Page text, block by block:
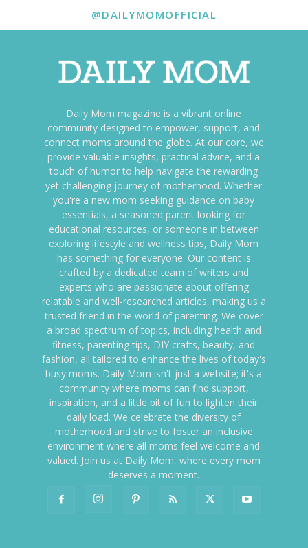
@DAILYMOMOFFICIAL
Daily Mom magazine is a vibrant online
community designed to empower, support, and
connect moms around the globe. At our core, we
provide valuable insights, practical advice, and a
touch of humor to help navigate the rewarding
yet challenging journey of motherhood. Whether
you're a new mom seeking guidance on baby
essentials, a seasoned parent looking for
educational resources, or someone in between
exploring lifestyle and wellness tips, Daily Mom
has something for everyone. Our content is
crafted by a dedicated team of writers and
experts who are passionate about offering
relatable and well-researched articles, making us a
trusted friend in the world of parenting. We cover
a broad spectrum of topics, including health and
fitness, parenting tips, DIY crafts, beauty, and
fashion, all tailored to enhance the lives of today's
busy moms. Daily Mom isn't just a website; it's a
community where moms can find support,
inspiration, and a little bit of fun to lighten their
daily load. We celebrate the diversity of
motherhood and strive to foster an inclusive
environment where all moms feel welcome and
valued. Join us at Daily Mom, where every mom
deserves a moment.